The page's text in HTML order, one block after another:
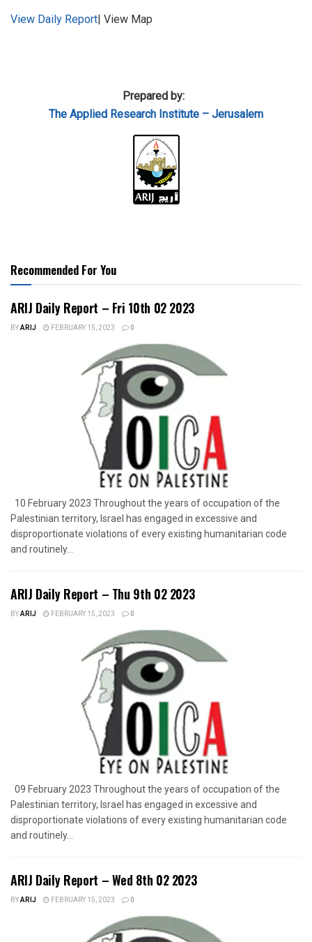
View Daily Report| View Map
Prepared by:
The Applied Research Institute – Jerusalem
Recommended For You
ARIJ Daily Report – Fri 10th 02 2023
BYARIJ FEBRUARY 15, 2023 0
10 February 2023 Throughout the years of occupation of the
Palestinian territory, Israel has engaged in excessive and
disproportionate violations of every existing humanitarian code
and routinely...
ARIJ Daily Report – Thu 9th 02 2023
BYARIJ FEBRUARY 15, 2023 0
09 February 2023 Throughout the years of occupation of the
Palestinian territory, Israel has engaged in excessive and
disproportionate violations of every existing humanitarian code
and routinely...
ARIJ Daily Report – Wed 8th 02 2023
BYARIJ FEBRUARY 15, 2023 0